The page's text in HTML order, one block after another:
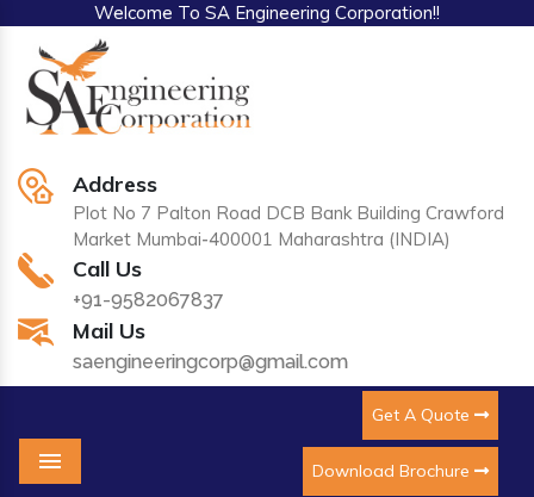
Welcome To SA Engineering Corporation!!
Address
Plot No 7 Palton Road DCB Bank Building Crawford
Market Mumbai-400001 Maharashtra (INDIA)
Call Us
+91-9582067837
Mail Us
saengineeringcorp@gmail.com
Get A Quote
Download Brochure
Menu